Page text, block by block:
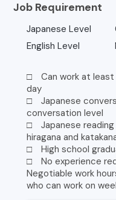
Job Requirement
Japanese Level
English Level
□ Can work at least
day
□ Japanese
conversation level
□ Japanese reading
hiragana and
□ High school
□ No experience
Negotiable work
who can work on